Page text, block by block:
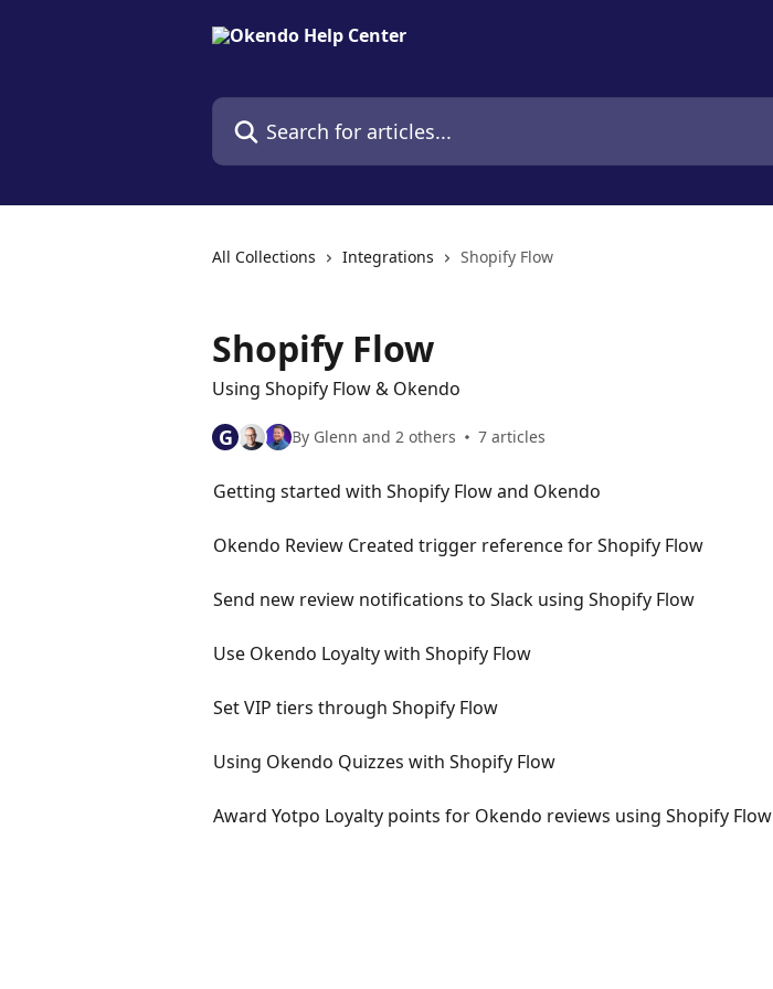
Search for articles...
All Collections Integrations Shopify Flow
Shopify Flow
Using Shopify Flow & Okendo
G By Glenn and 2 others 7 articles
Getting started with Shopify Flow and Okendo
Okendo Review Created trigger reference for Shopify Flow
Send new review notifications to Slack using Shopify Flow
Use Okendo Loyalty with Shopify Flow
Set VIP tiers through Shopify Flow
Using Okendo Quizzes with Shopify Flow
Award Yotpo Loyalty points for Okendo reviews using Shopify Flow